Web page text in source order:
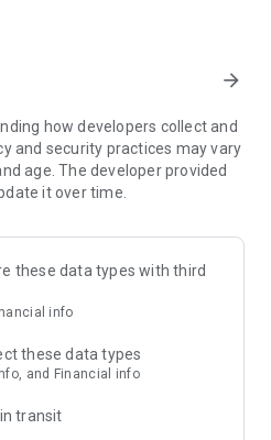
order at your table when you
your phone. Our team will bring
no waiting, and more time
the Pollo Campero app. Level
and redeem them for your
you like and enjoy the
arrow_forward
how developers collect and
and security practices may vary
age. The developer provided
it over time.
these data types with third
info
these data types
and Financial info
transit